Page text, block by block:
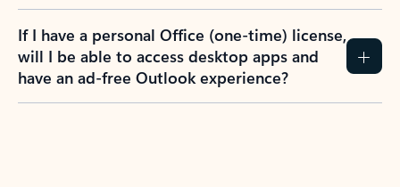
If I have a personal Office (one-time) license,
will I be able to access desktop apps and
have an ad-free Outlook experience?